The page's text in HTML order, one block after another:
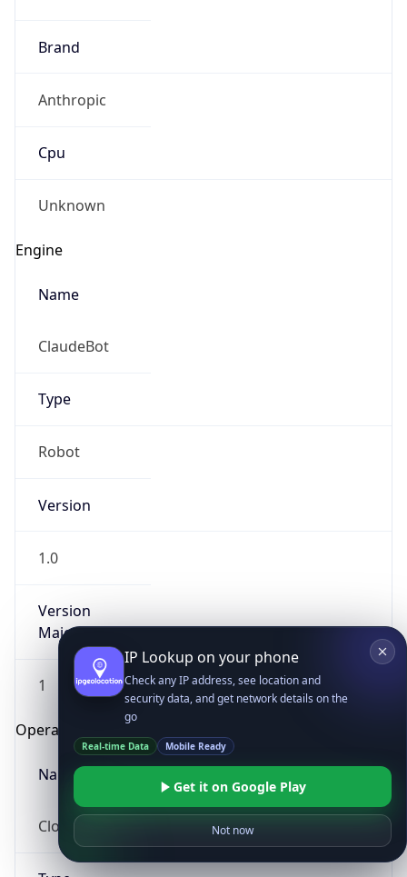
Brand
Anthropic
Cpu
Unknown
Engine
Name
ClaudeBot
Type
Robot
Version
1.0
Version
Major
1
Operating System
Name
Cloud
IP Lookup on your phone
Check any IP address, see location and
security data, and get network details on the
go
Real-time Data Mobile Ready
Get it on Google Play
Not now